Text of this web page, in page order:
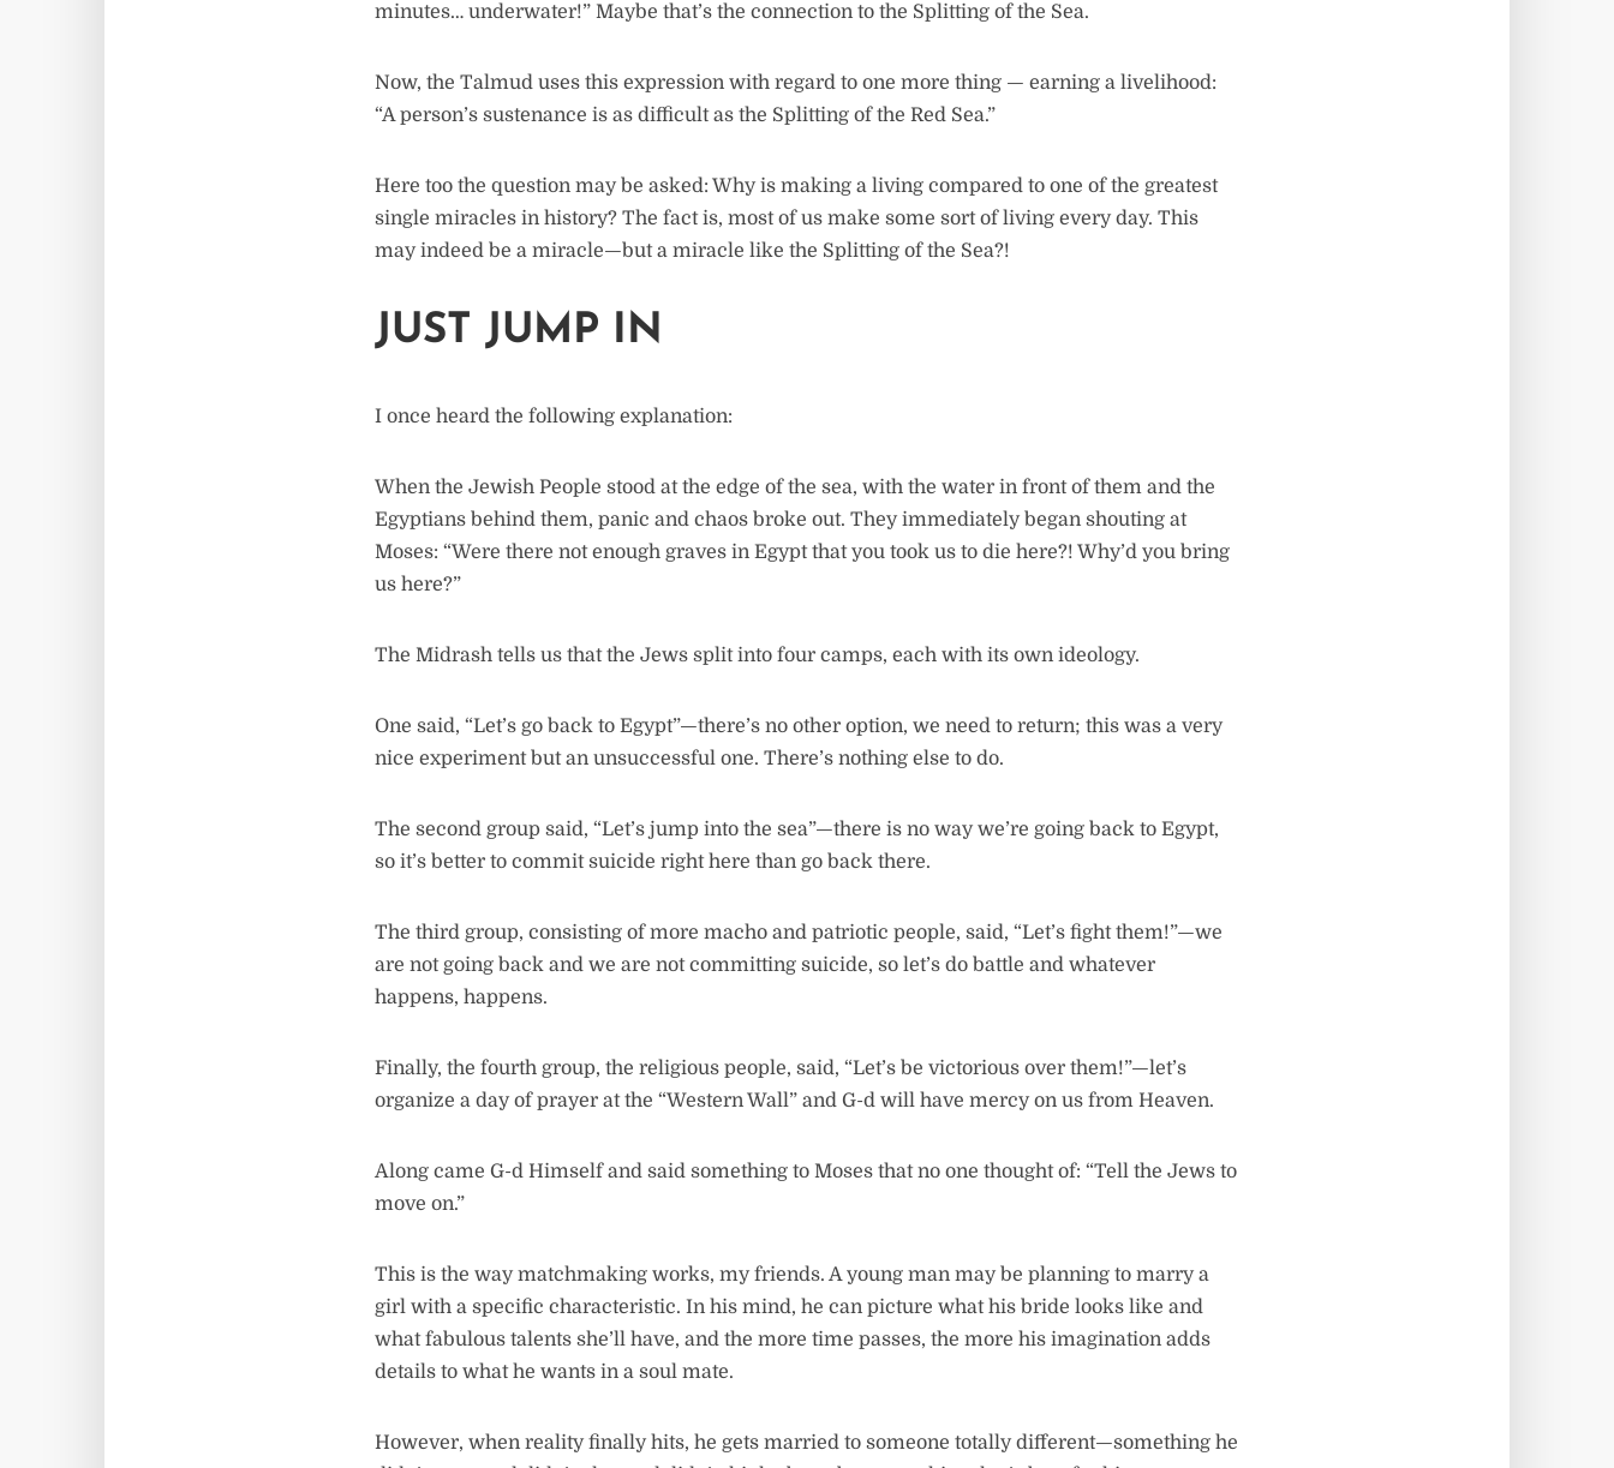
minutes… underwater!” Maybe that’s the connection to the Splitting of the Sea.
Now, the Talmud uses this expression with regard to one more thing — earning a livelihood:
“A person’s sustenance is as difficult as the Splitting of the Red Sea.”
Here too the question may be asked: Why is making a living compared to one of the greatest
single miracles in history? The fact is, most of us make some sort of living every day. This
may indeed be a miracle—but a miracle like the Splitting of the Sea?!
JUST JUMP IN
I once heard the following explanation:
When the Jewish People stood at the edge of the sea, with the water in front of them and the
Egyptians behind them, panic and chaos broke out. They immediately began shouting at
Moses: “Were there not enough graves in Egypt that you took us to die here?! Why’d you bring
us here?”
The Midrash tells us that the Jews split into four camps, each with its own ideology.
One said, “Let’s go back to Egypt”—there’s no other option, we need to return; this was a very
nice experiment but an unsuccessful one. There’s nothing else to do.
The second group said, “Let’s jump into the sea”—there is no way we’re going back to Egypt,
so it’s better to commit suicide right here than go back there.
The third group, consisting of more macho and patriotic people, said, “Let’s fight them!”—we
are not going back and we are not committing suicide, so let’s do battle and whatever
happens, happens.
Finally, the fourth group, the religious people, said, “Let’s be victorious over them!”—let’s
organize a day of prayer at the “Western Wall” and G-d will have mercy on us from Heaven.
Along came G-d Himself and said something to Moses that no one thought of: “Tell the Jews to
move on.”
This is the way matchmaking works, my friends. A young man may be planning to marry a
girl with a specific characteristic. In his mind, he can picture what his bride looks like and
what fabulous talents she’ll have, and the more time passes, the more his imagination adds
details to what he wants in a soul mate.
However, when reality finally hits, he gets married to someone totally different—something he